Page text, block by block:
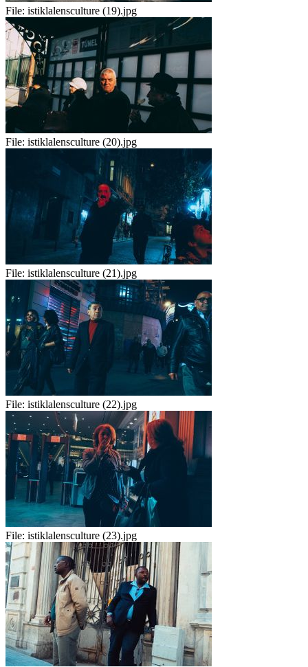
File: istiklalensculture (19).jpg
File: istiklalensculture (20).jpg
File: istiklalensculture (21).jpg
File: istiklalensculture (22).jpg
File: istiklalensculture (23).jpg